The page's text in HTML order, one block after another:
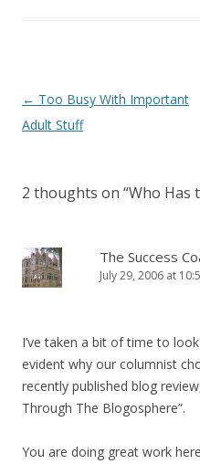
Post navigation
← Too Busy With Important
Adult Stuff
2 thoughts on “Who Has
The Success
July 29, 2006 at
I’ve taken a bit of time to
evident why our columnist
recently published blog
Through The Blogosphere”.
You are doing great work